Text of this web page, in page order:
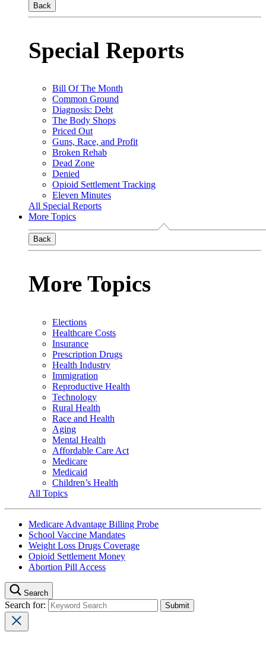
Back
Special Reports
Bill Of The Month
Common Ground
Diagnosis: Debt
The Body Shops
Priced Out
Guns, Race, and Profit
Broken Rehab
Dead Zone
Denied
Opioid Settlement Tracking
Eleven Minutes
All Special Reports
More Topics
Back
More Topics
Elections
Healthcare Costs
Insurance
Prescription Drugs
Health Industry
Immigration
Reproductive Health
Technology
Rural Health
Race and Health
Aging
Mental Health
Affordable Care Act
Medicare
Medicaid
Children’s Health
All Topics
Medicare Advantage Billing Probe
School Vaccine Mandates
Weight Loss Drugs Coverage
Opioid Settlement Money
Abortion Pill Access
Search
Search for: